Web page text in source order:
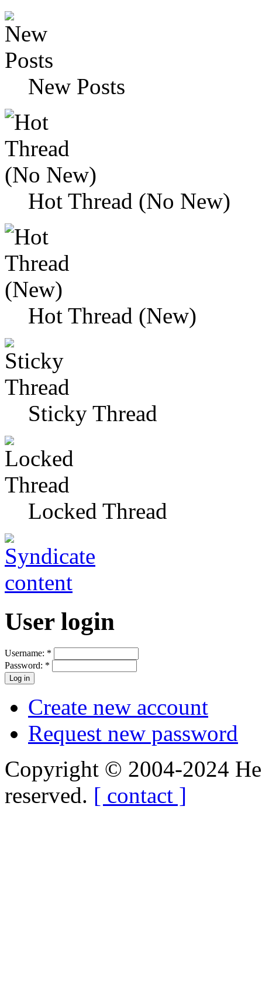
New Posts
Hot Thread (No New)
Hot Thread (New)
Sticky Thread
Locked Thread
User login
Username: *
Password: *
Create new account
Request new password
Copyright © 2004-2024
reserved. [ contact ]